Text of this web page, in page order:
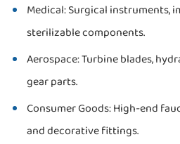
Medical: Surgical instruments,
sterilizable components.
Aerospace: Turbine blades,
gear parts.
Consumer Goods: High-end
and decorative fittings.